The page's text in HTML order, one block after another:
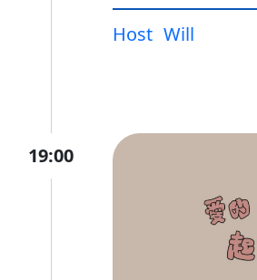
Host Will
19:00